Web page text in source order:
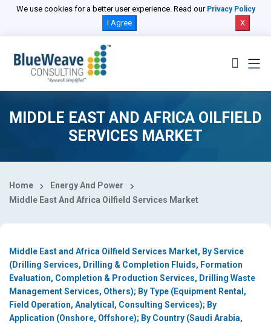
We use cookies for a better user experience. Read our Privacy Policy
I Agree X
MIDDLE EAST AND AFRICA OILFIELD
SERVICES MARKET
Home
Energy And Power
Middle East And Africa Oilfield Services Market
Middle East and Africa Oilfield Services Market, By Service
(Drilling Services, Drilling & Completion Fluids, Formation
Evaluation, Completion & Production Services, Drilling Waste
Management Services, Others); By Type (Equipment Rental,
Field Operation, Analytical, Consulting Services); By
Application (Onshore, Offshore); By Country (Saudi Arabia,
Select Country